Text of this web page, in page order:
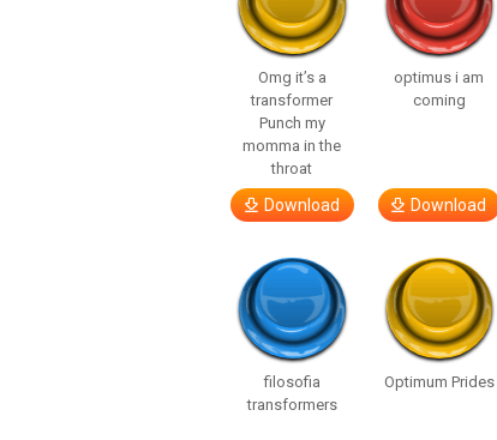
Omg it’s a
transformer
Punch my
momma in the
throat
Download
optimus i am
coming
Download
filosofia
transformers
Optimum Prides